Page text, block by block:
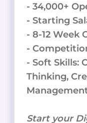
- 34,000+
- Starting
- 8-12 Week
-
- Soft Skills:
Thinking,
Start your